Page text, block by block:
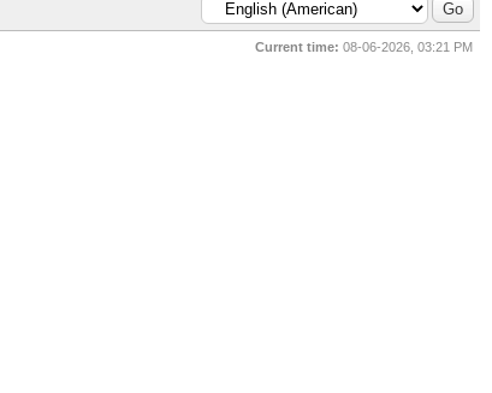
Current time: 08-06-2026, 03:21 PM